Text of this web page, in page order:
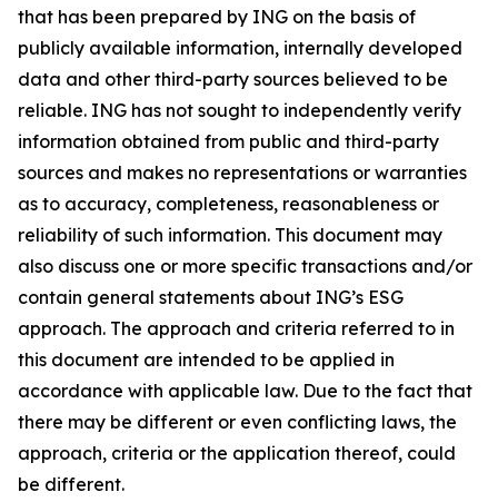
that has been prepared by ING on the basis of
publicly available information, internally developed
data and other third-party sources believed to be
reliable. ING has not sought to independently verify
information obtained from public and third-party
sources and makes no representations or warranties
as to accuracy, completeness, reasonableness or
reliability of such information. This document may
also discuss one or more specific transactions and/or
contain general statements about ING’s ESG
approach. The approach and criteria referred to in
this document are intended to be applied in
accordance with applicable law. Due to the fact that
there may be different or even conflicting laws, the
approach, criteria or the application thereof, could
be different.